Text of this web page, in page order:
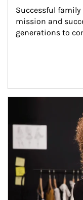
Successful
mission and
generations to